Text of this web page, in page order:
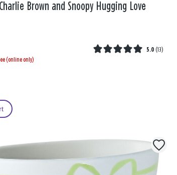
Brown and Snoopy Hugging Love
5.0 (13)
(online only)